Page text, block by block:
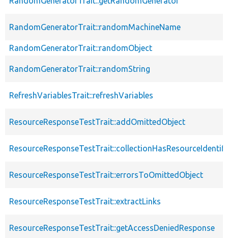
RandomGeneratorTrait::randomMachineName
RandomGeneratorTrait::randomObject
RandomGeneratorTrait::randomString
RefreshVariablesTrait::refreshVariables
ResourceResponseTestTrait::addOmittedObject
ResourceResponseTestTrait::errorsToOmittedObject
ResourceResponseTestTrait::extractLinks
ResourceResponseTestTrait::getAccessDeniedResponse